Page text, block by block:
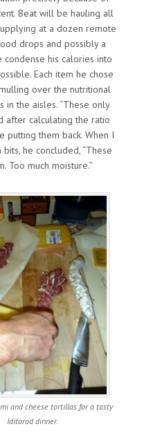
Beat will be hauling all
at a dozen remote
drops and possibly a
condense his calories into
Each item he chose
over the nutritional
in the aisles. “These only
after calculating the ratio
them back. When I
he concluded, “These
Too much moisture.”
and cheese tortillas for a tasty
Iditarod dinner.